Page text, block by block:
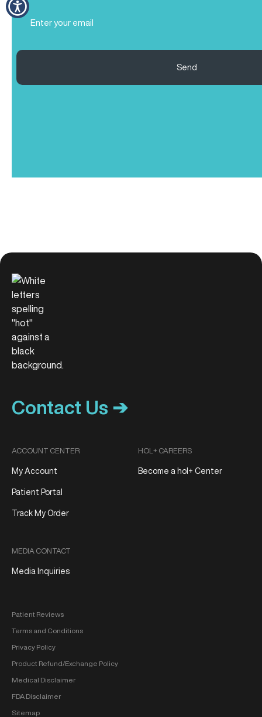
Email
(Required)
Send
Contact Us ➔
ACCOUNT CENTER
My Account
Patient Portal
Track My Order
MEDIA CONTACT
Media Inquiries
HOL+ CAREERS
Become a hol+ Center
Patient Reviews
Terms and Conditions
Privacy Policy
Product Refund/Exchange Policy
Medical Disclaimer
FDA Disclaimer
Sitemap